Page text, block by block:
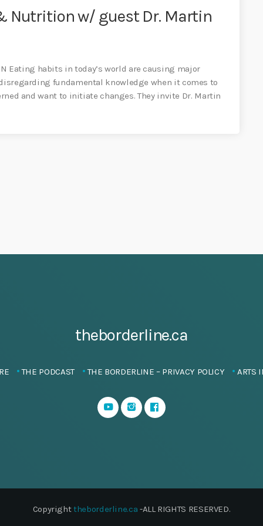
Nutrition w/ guest Dr. Martin
Eating habits in today’s world are causing major
fundamental knowledge when it comes to
and want to initiate changes. They invite Dr. Martin
theborderline.ca
THE PODCAST THE BORDERLINE – PRIVACY POLICY ARTS
Copyrighttheborderline.ca -ALL RIGHTS RESERVED.